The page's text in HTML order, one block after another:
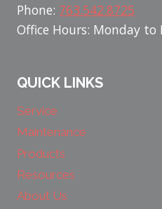
Phone: 763.542.8725
Office Hours: Monday
QUICK LINKS
Service
Maintenance
Products
Resources
About Us